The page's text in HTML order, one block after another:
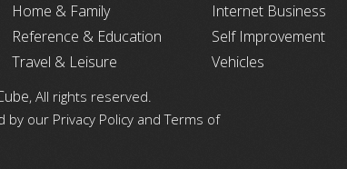
Home & Family Internet Business
Reference & Education Self Improvement
Travel & Leisure Vehicles
, All rights reserved.
our Privacy Policy and Terms of